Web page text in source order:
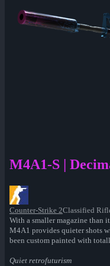
M4A1-S |
Counter-Strike 2Classified
With a smaller magazine than
M4A1 provides quieter shots
been custom painted with
Quiet retrofuturism